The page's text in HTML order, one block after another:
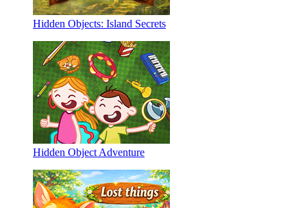
Hidden Objects: Island Secrets
Hidden Object Adventure